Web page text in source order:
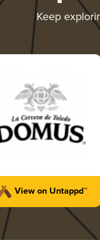
Keep
View on Untappd™